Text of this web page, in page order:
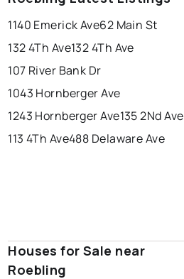
1140 Emerick Ave62 Main St
132 4Th Ave132 4Th Ave
107 River Bank Dr
1043 Hornberger Ave
1243 Hornberger Ave135 2Nd Ave
113 4Th Ave488 Delaware Ave
Houses for Sale near
Roebling